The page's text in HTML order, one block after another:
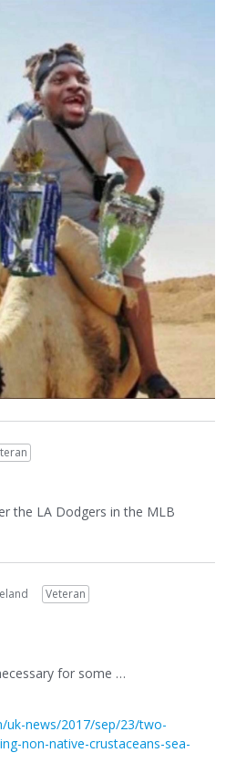
the LA Dodgers in the MLB
Veteran
for some …
uk-news/2017/sep/23/two-
non-native-crustaceans-sea-